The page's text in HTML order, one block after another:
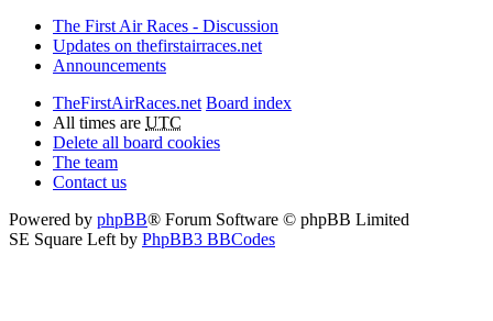
The First Air Races - Discussion
Updates on thefirstairraces.net
Announcements
TheFirstAirRaces.net Board index
All times are UTC
Delete all board cookies
The team
Contact us
Powered by phpBB® Forum Software © phpBB Limited
SE Square Left by PhpBB3 BBCodes